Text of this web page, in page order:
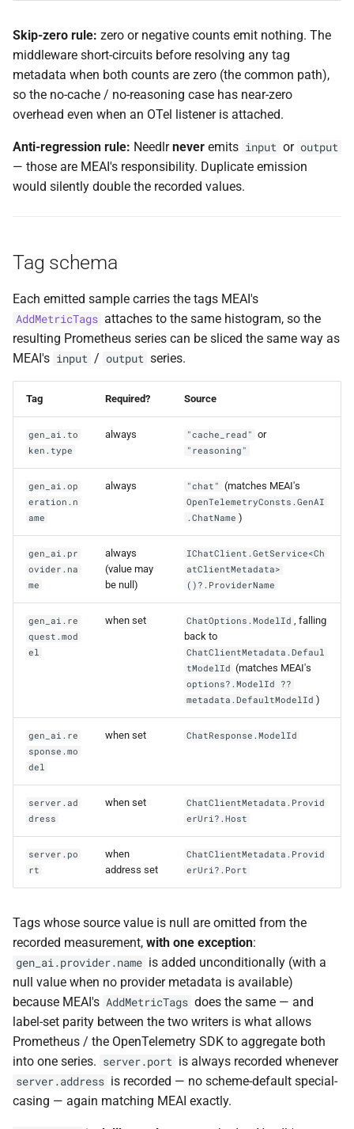
Skip-zero rule: zero or negative counts emit nothing. The
middleware short-circuits before resolving any tag
metadata when both counts are zero (the common path),
so the no-cache / no-reasoning case has near-zero
overhead even when an OTel listener is attached.
Anti-regression rule: Needlrnever emits input or output
— those are MEAI's responsibility. Duplicate emission
would silently double the recorded values.
Tag schema
Each emitted sample carries the tags MEAI's
AddMetricTags attaches to the same histogram, so the
resulting Prometheus series can be sliced the same way as
MEAI's input / output series.
Tag Required? Source
gen_ai.to
ken.type
always "cache_read" or
"reasoning"
gen_ai.op
eration.n
ame
always "chat" (matches MEAI's
OpenTelemetryConsts.GenAI
.ChatName )
gen_ai.pr
ovider.na
me
always
(value may
be null)
IChatClient.GetService<Ch
atClientMetadata>
()?.ProviderName
gen_ai.re
quest.mod
el
when set ChatOptions.ModelId , falling
back to
ChatClientMetadata.Defaul
tModelId (matches MEAI's
options?.ModelId ??
metadata.DefaultModelId )
gen_ai.re
sponse.mo
del
when set ChatResponse.ModelId
server.ad
dress
when set
ChatClientMetadata.Provid
erUri?.Host
server.po
rt
when
address set
ChatClientMetadata.Provid
erUri?.Port
Tags whose source value is null are omitted from the
recorded measurement, with one exception:
gen_ai.provider.name is added unconditionally (with a
null value when no provider metadata is available)
because MEAI's AddMetricTags does the same — and
label-set parity between the two writers is what allows
Prometheus / the OpenTelemetry SDK to aggregate both
into one series. server.port is always recorded whenever
server.address is recorded — no scheme-default special-
casing — again matching MEAI exactly.